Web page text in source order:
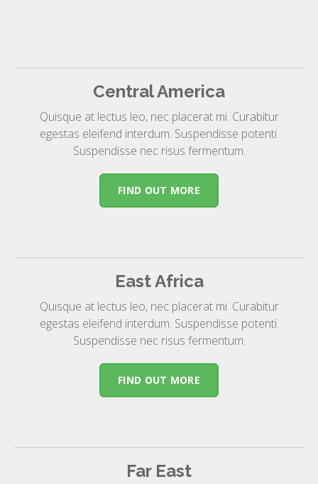
Central America
Quisque at lectus leo, nec placerat mi. Curabitur
egestas eleifend interdum. Suspendisse potenti.
Suspendisse nec risus fermentum.
FIND OUT MORE
East Africa
Quisque at lectus leo, nec placerat mi. Curabitur
egestas eleifend interdum. Suspendisse potenti.
Suspendisse nec risus fermentum.
FIND OUT MORE
Far East